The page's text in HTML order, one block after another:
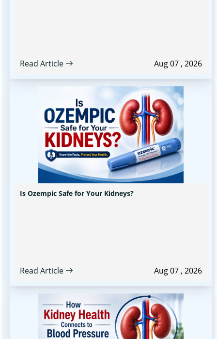
Read Article Aug 07 , 2026
Is Ozempic Safe for Your Kidneys?
Read Article Aug 07 , 2026